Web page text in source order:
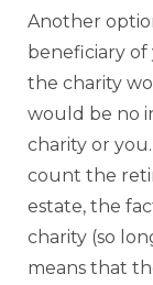
Another
beneficiary
the charity
would be no
charity or
count the
estate, the
charity (so
means that